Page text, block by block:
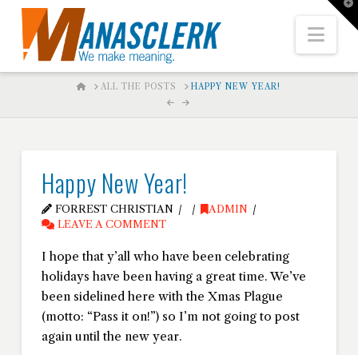
HOMEALL THE POSTS HAPPY NEW YEAR!
Happy New Year!
FORREST CHRISTIAN
ADMIN
LEAVE A COMMENT
I hope that y’all who have been celebrating
holidays have been having a great time. We’ve
been sidelined here with the Xmas Plague
(motto: “Pass it on!”) so I’m not going to post
again until the new year.